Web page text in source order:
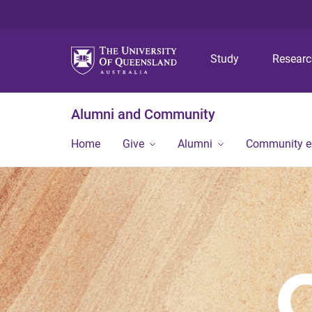
Study
Alumni and Community
Home Give Alumni Community